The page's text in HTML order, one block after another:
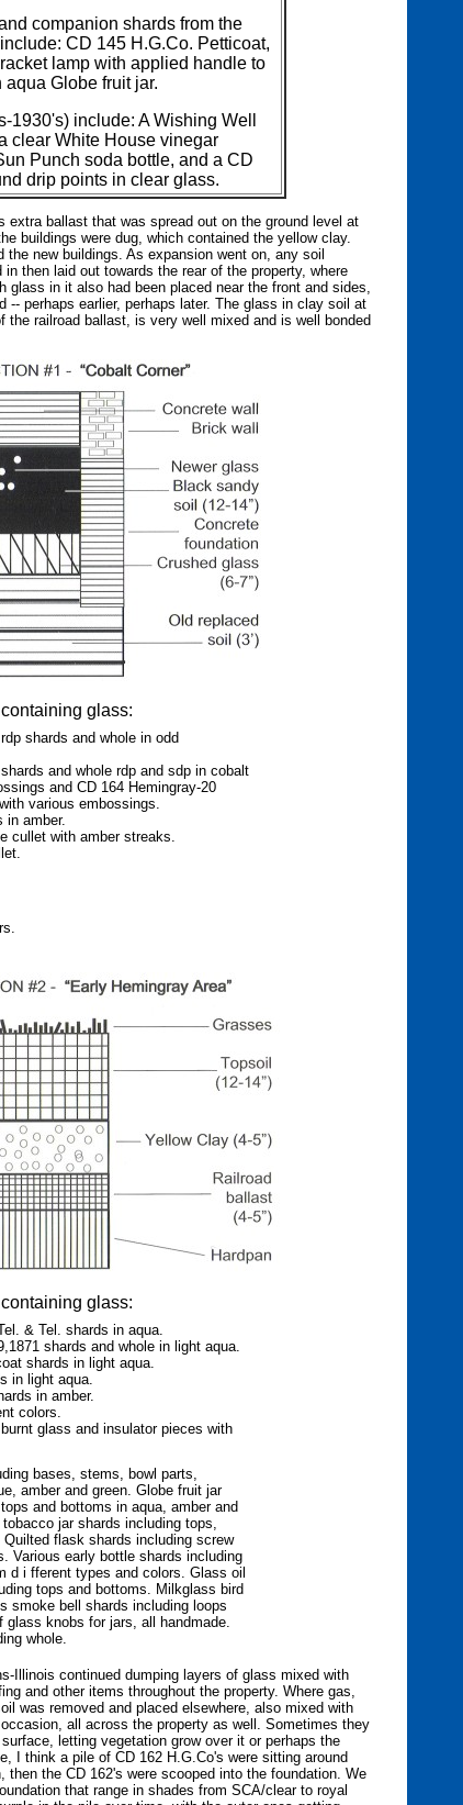
companion shards from the
CD 145 H.G.Co. Petticoat,
lamp with applied handle to
Globe fruit jar.
1930's) include: A Wishing Well
clear White House vinegar
Punch soda bottle, and a CD
drip points in clear glass.
extra ballast that was spread out on the ground level at
buildings were dug, which contained the yellow clay.
new buildings. As expansion went on, any soil
then laid out towards the rear of the property, where
glass in it also had been placed near the front and sides,
perhaps earlier, perhaps later. The glass in clay soil at
railroad ballast, is very well mixed and is well bonded
glass:
shards and whole in odd
and whole rdp and sdp in cobalt
and CD 164 Hemingray-20
various embossings.
in amber.
cullet with amber streaks.
glass:
& Tel. shards in aqua.
shards and whole in light aqua.
shards in light aqua.
in light aqua.
in amber.
colors.
glass and insulator pieces with
bases, stems, bowl parts,
amber and green. Globe fruit jar
and bottoms in aqua, amber and
jar shards including tops,
flask shards including screw
Various early bottle shards including
d i fferent types and colors. Glass oil
tops and bottoms. Milkglass bird
smoke bell shards including loops
glass knobs for jars, all handmade.
whole.
Illinois continued dumping layers of glass mixed with
and other items throughout the property. Where gas,
was removed and placed elsewhere, also mixed with
all across the property as well. Sometimes they
letting vegetation grow over it or perhaps the
I think a pile of CD 162 H.G.Co's were sitting around
the CD 162's were scooped into the foundation. We
that range in shades from SCA/clear to royal